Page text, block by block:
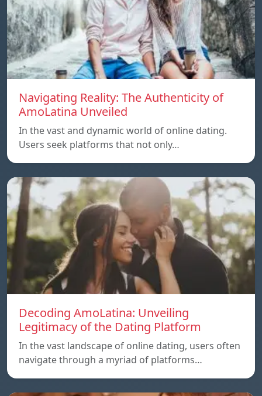
Navigating Reality: The Authenticity of
AmoLatina Unveiled
In the vast and dynamic world of online dating.
Users seek platforms that not only…
Decoding AmoLatina: Unveiling
Legitimacy of the Dating Platform
In the vast landscape of online dating, users often
navigate through a myriad of platforms…